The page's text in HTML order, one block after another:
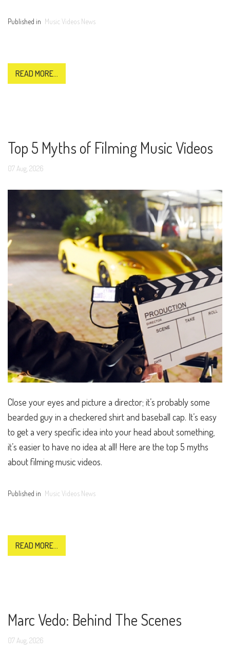
Published in Music Videos News
READ MORE...
Top 5 Myths of Filming Music Videos
07 Aug, 2026
Close your eyes and picture a director; it’s probably some
bearded guy in a checkered shirt and baseball cap. It’s easy
to get a very specific idea into your head about something,
it’s easier to have no idea at all! Here are the top 5 myths
about filming music videos.
Published in Music Videos News
READ MORE...
Marc Vedo: Behind The Scenes
07 Aug, 2026